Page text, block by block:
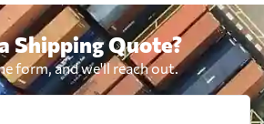
Shipping Quote?
form, and we'll reach out.